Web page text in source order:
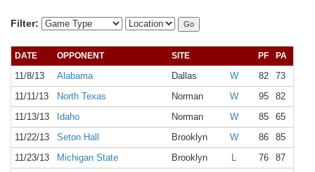
Filter:
DATE OPPONENT SITE PF PA
11/8/13 Alabama Dallas W 82
73
11/11/13
North Texas Norman W 95
82
11/13/13
Idaho Norman W 85
65
11/22/13
Seton Hall Brooklyn W 86
85
11/23/13
Michigan State Brooklyn L 76
87